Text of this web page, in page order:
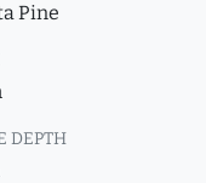
Pine
DEPTH